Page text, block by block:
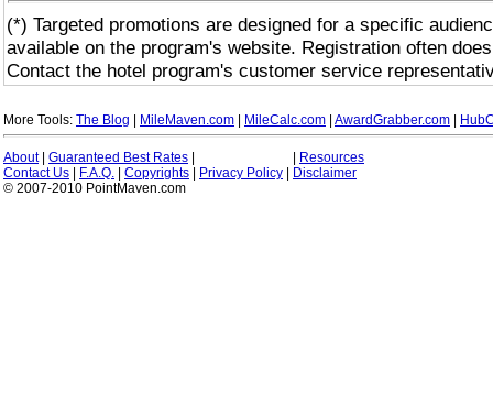
(*) Targeted promotions are designed for a specific
available on the program's website. Registration often
Contact the hotel program's customer service
More Tools: The Blog MileMaven.com MileCalc.com AwardGrabber.com
About| Guaranteed Best Rates
Resources
Contact Us
F.A.Q. Copyrights Privacy Policy
Disclaimer
© 2007-2010 PointMaven.com